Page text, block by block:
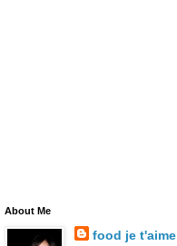
About Me
food je t'aime